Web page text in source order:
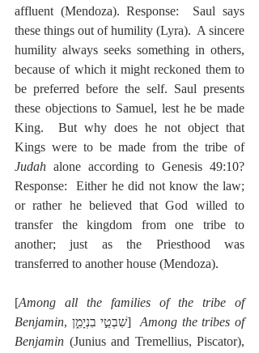
affluent (Mendoza). Response:  Saul says
these things out of humility (Lyra).  A sincere
humility always seeks something in others,
because of which it might reckoned them to
be preferred before the self. Saul presents
these objections to Samuel, lest he be made
King.  But why does he not object that
Kings were to be made from the tribe of
Judah alone according to Genesis 49:10?
Response:  Either he did not know the law;
or rather he believed that God willed to
transfer the kingdom from one tribe to
another; just as the Priesthood was
transferred to another house (Mendoza).
[Among all the families of the tribe of
Benjamin
, שִׁבְטֵ֣י בִנְיָמִ֑ן] Among the tribes of
Benjamin (Junius and Tremellius, Piscator),